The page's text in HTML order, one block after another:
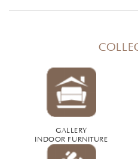
GALLERY
INDOOR FURNITURE